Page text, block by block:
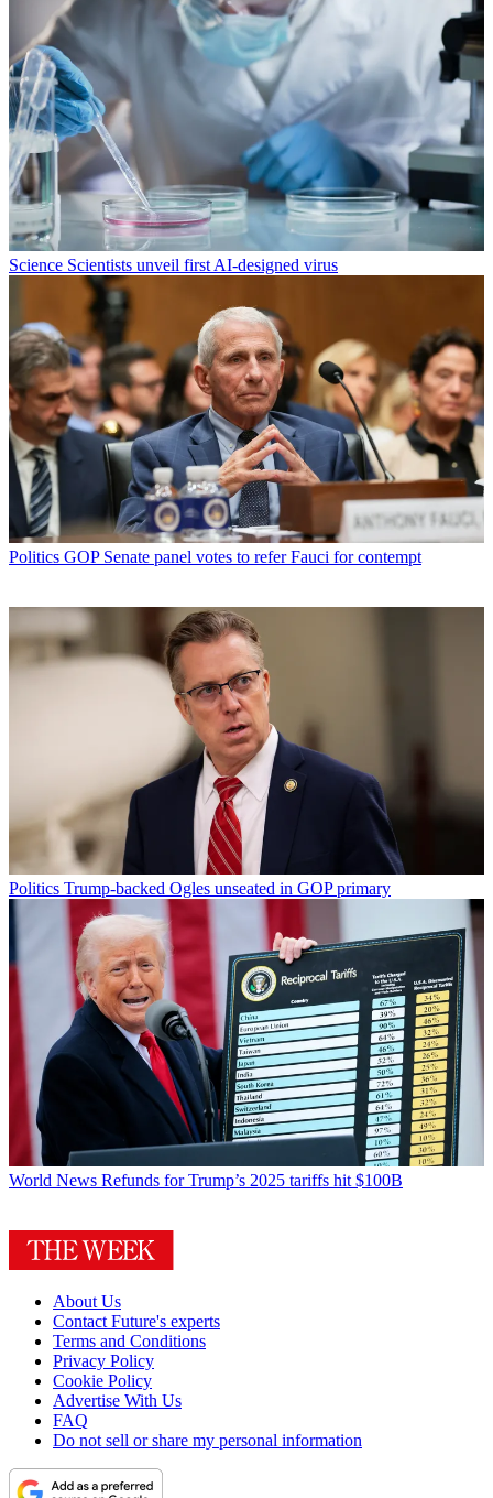
Science Scientists unveil first AI-designed virus
Politics GOP Senate panel votes to refer Fauci for contempt
Politics Trump-backed Ogles unseated in GOP primary
World News Refunds for Trump’s 2025 tariffs hit $100B
About Us
Contact Future's experts
Terms and Conditions
Privacy Policy
Cookie Policy
Advertise With Us
FAQ
Do not sell or share my personal information